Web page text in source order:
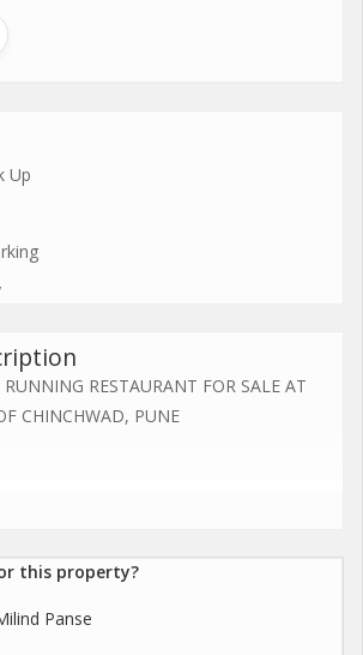
Up
RESTAURANT FOR SALE AT
CHINCHWAD, PUNE
RCC and Open Garden, Parking is 7000
area.
(Open area has one garden sitting of 14
this property?
Panse